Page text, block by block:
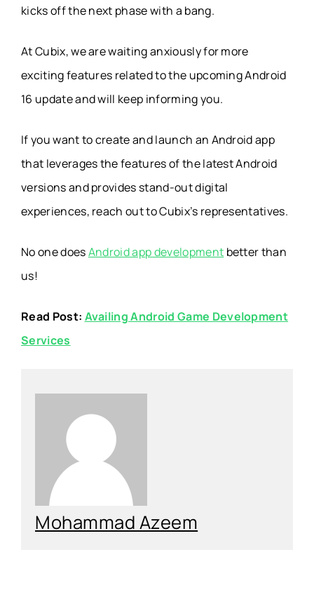
kicks off the next phase with a bang.
At Cubix, we are waiting anxiously for more
exciting features related to the upcoming Android
16 update and will keep informing you.
If you want to create and launch an Android app
that leverages the features of the latest Android
versions and provides stand-out digital
experiences, reach out to Cubix’s representatives.
No one doesAndroid app development better than
us!
Read Post: Availing Android Game Development
Services
Mohammad Azeem